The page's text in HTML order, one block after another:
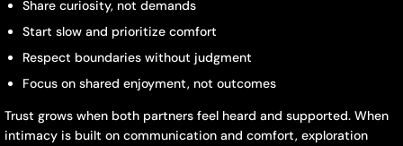
Share curiosity, not demands
Start slow and prioritize comfort
Respect boundaries without judgment
Focus on shared enjoyment, not outcomes
Trust grows when both partners feel heard and supported. When
intimacy is built on communication and comfort, exploration